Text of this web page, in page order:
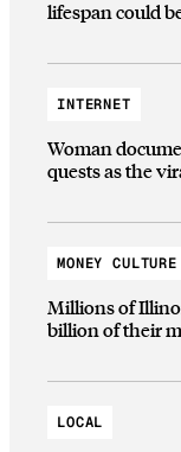
lifespan could
INTERNET
Woman
quests as the
MONEY CULTURE
Millions of
billion of their
LOCAL